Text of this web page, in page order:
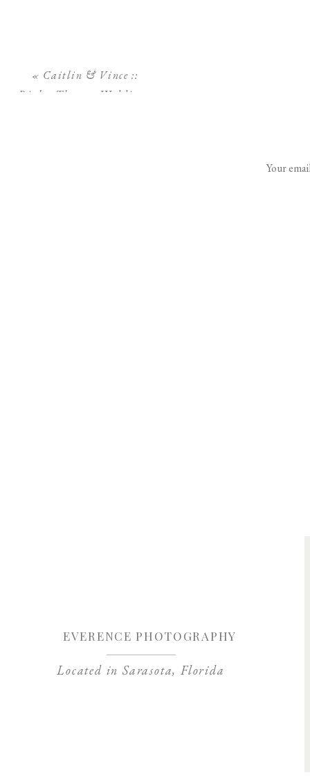
« Caitlin & Vince ::
Rialto Theatre Wedding::
Your
Located in Sarasota, Florida
EVERENCE PHOTOGRAPHY